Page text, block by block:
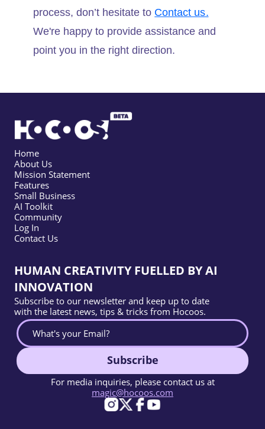
process, don’t hesitate to Contact us.
We're happy to provide assistance and
point you in the right direction.
Home
About Us
Mission Statement
Features
Small Business
AI Toolkit
Community
Log In
Contact Us
HUMAN CREATIVITY FUELLED BY AI
INNOVATION
Subscribe to our newsletter and keep up to date
with the latest news, tips & tricks from Hocoos.
Subscribe
For media inquiries, please contact us at
magic@hocoos.com